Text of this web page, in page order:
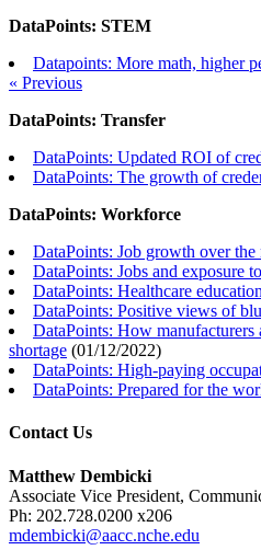
DataPoints: STEM
Datapoints: More math, higher
« Previous
DataPoints: Transfer
DataPoints: Updated ROI of
DataPoints: The growth of
DataPoints: Workforce
DataPoints: Job growth over the
DataPoints: Jobs and exposure
DataPoints: Healthcare education
DataPoints: Positive views of
DataPoints: How manufacturers
shortage (01/12/2022)
DataPoints: High-paying
DataPoints: Prepared for the
Contact Us
Matthew Dembicki
Associate Vice President,
Ph: 202.728.0200 x206
mdembicki@aacc.nche.edu